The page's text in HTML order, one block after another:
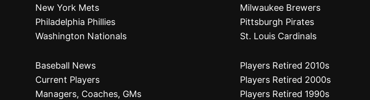
New York Mets
Philadelphia Phillies
Washington Nationals
Baseball News
Current Players
Managers, Coaches, GMs
Milwaukee Brewers
Pittsburgh Pirates
St. Louis Cardinals
Players Retired 2010s
Players Retired 2000s
Players Retired 1990s